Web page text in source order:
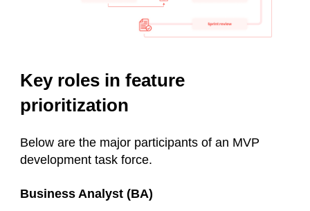
Key roles in feature
prioritization
Below are the major participants of an MVP
development task force.
Business Analyst (BA)